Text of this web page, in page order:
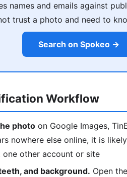
names and emails against
trust a photo and need to
Search on Spokeo →
Workflow
photo on Google Images,
nowhere else online, it is
other account or site
and background. Open